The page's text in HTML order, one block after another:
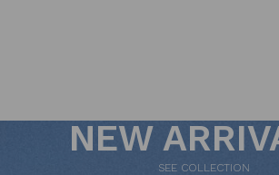
NEW
SEE COLLECTION